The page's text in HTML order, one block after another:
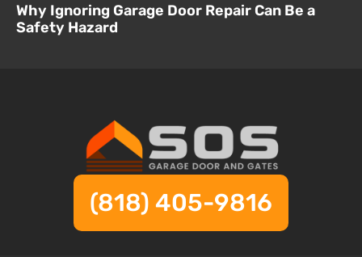
Why Ignoring Garage Door Repair Can Be a
Safety Hazard
(818) 405-9816